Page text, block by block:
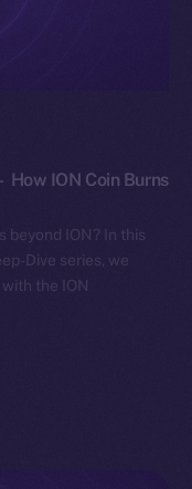
ION Coin Burns
beyond ION? In this
Dive series, we
the ION